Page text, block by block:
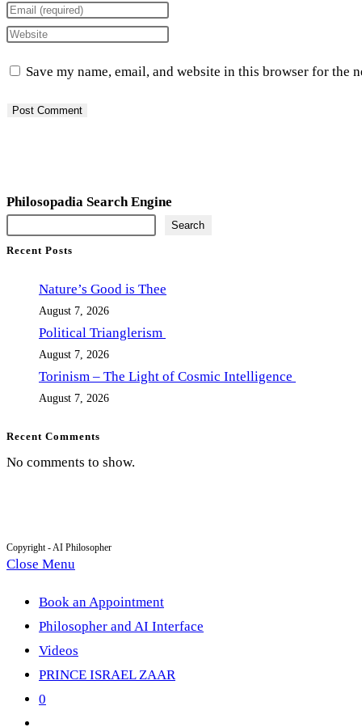
your
name
to
Enter
your
to
Enter
URL
Save my name, email, and website in this browser for the
Philosopadia Search Engine
Search
Recent Posts
Nature’s Good is Thee
August 7, 2026
Political Trianglerism
August 7, 2026
Torinism – The Light of Cosmic Intelligence
August 7, 2026
Recent Comments
No comments to show.
Copyright - AI Philosopher
Close Menu
Book an Appointment
Philosopher and AI Interface
Videos
PRINCE ISRAEL ZAAR
0